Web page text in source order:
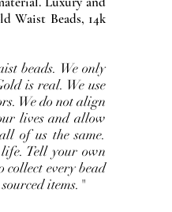
Waist Beads, 14k
beads. We only
is real. We use
We do not align
lives and allow
of us the same.
Tell your own
every bead
items."